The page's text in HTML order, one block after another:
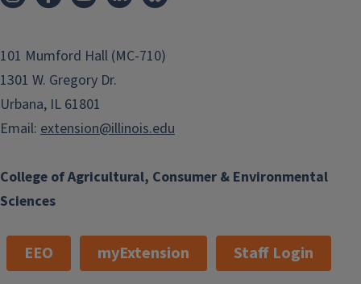
College of Agricultural, Consumer & Environmental
Sciences
101 Mumford Hall (MC-710)
1301 W. Gregory Dr.
Urbana, IL 61801
Email: extension@illinois.edu
EEO myExtension Staff Login